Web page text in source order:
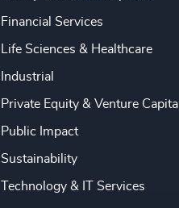
Financial Services
Life Sciences & Healthcare
Industrial
Private Equity & Venture Capital
Public Impact
Sustainability
Technology & IT Services